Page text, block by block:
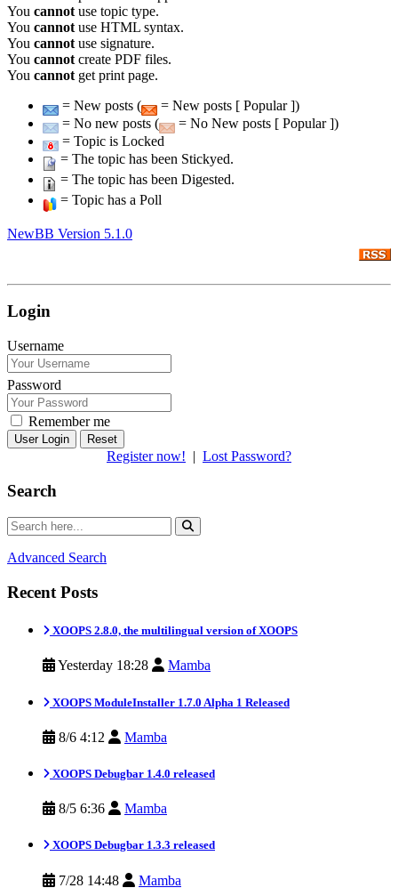
You cannot use topic type.
You cannot use HTML syntax.
You cannot use signature.
You cannot create PDF files.
You cannot get print page.
= New posts (
= New posts [ Popular ])
= No new posts (
= No New posts [ Popular ])
= Topic is Locked
= The topic has been Stickyed.
= The topic has been Digested.
= Topic has a Poll
NewBB Version 5.1.0
Login
Username
Password
Remember me
Reset
Register now! | Lost Password?
Search
Advanced Search
Recent Posts
XOOPS 2.8.0, the multilingual version of XOOPS
Yesterday 18:28 Mamba
XOOPS ModuleInstaller 1.7.0 Alpha 1 Released
8/6 4:12 Mamba
XOOPS Debugbar 1.4.0 released
8/5 6:36 Mamba
XOOPS Debugbar 1.3.3 released
7/28 14:48 Mamba